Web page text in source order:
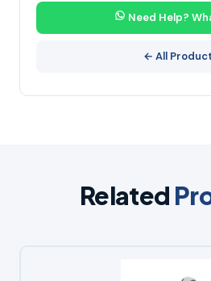
Need Help?
← All
Related